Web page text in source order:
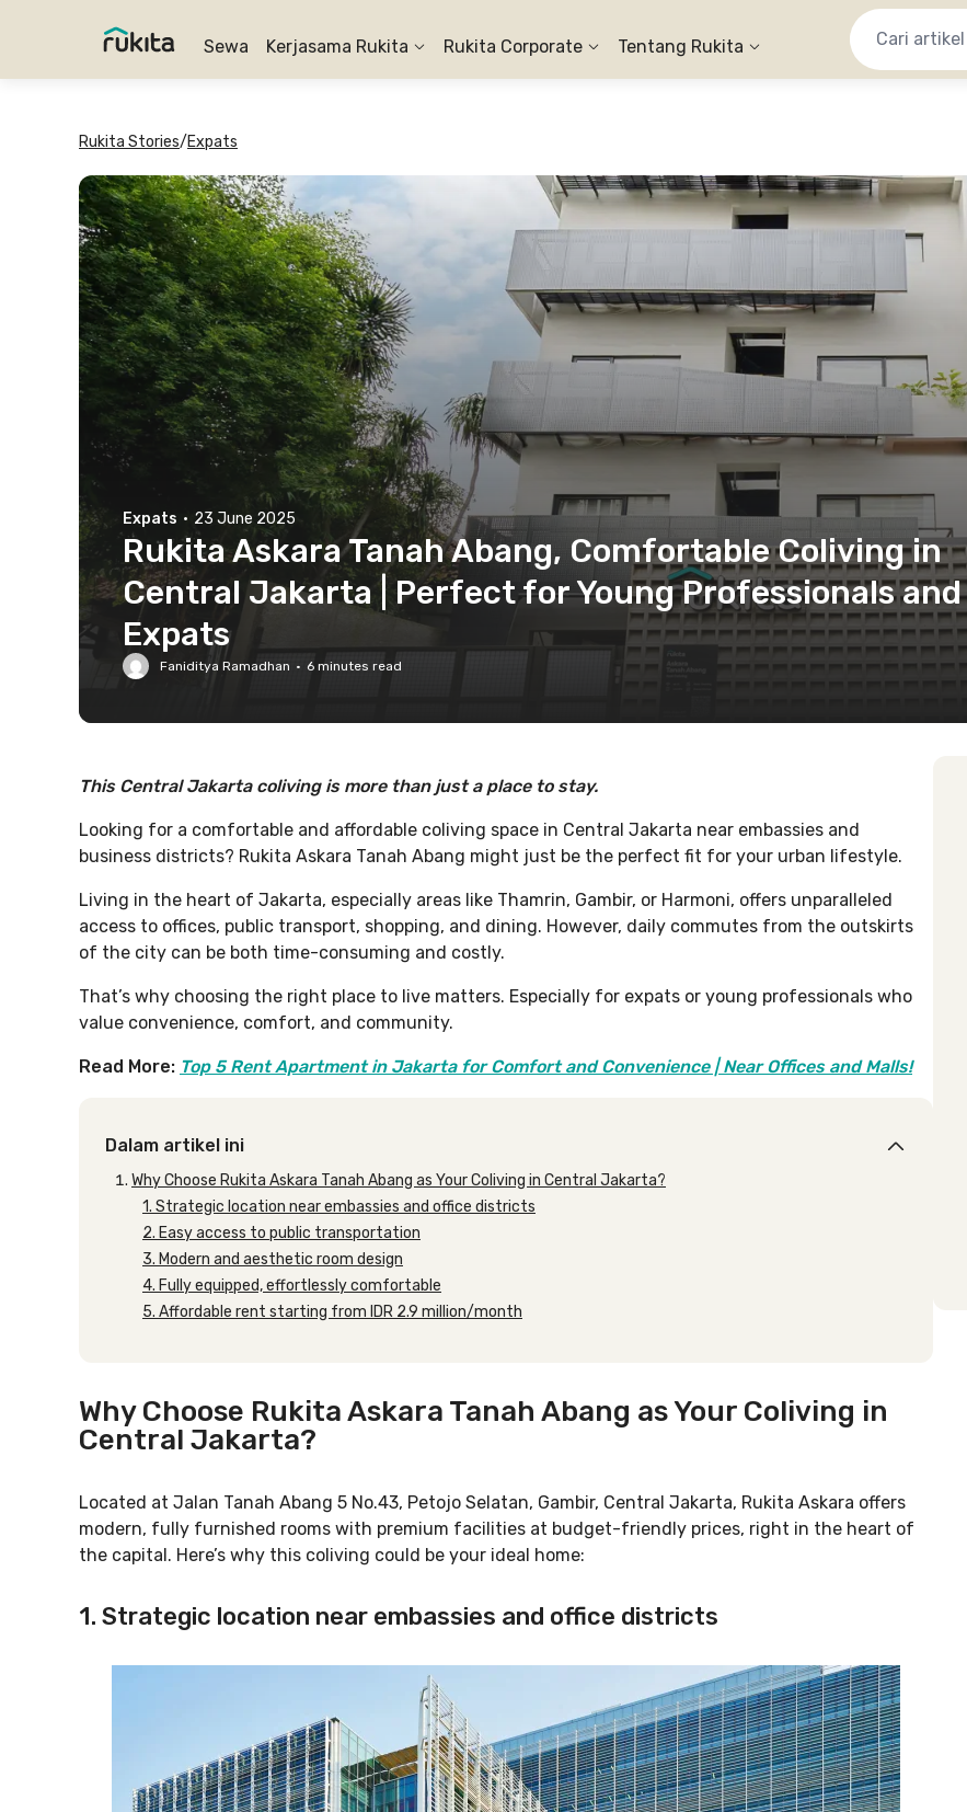
Sewa Kerjasama Rukita Rukita Corporate Tentang Rukita
Rukita Stories/Expats
Expats · 23 June 2025
Rukita Askara Tanah Abang, Comfortable Coliving in
Central Jakarta | Perfect for Young Professionals and
Expats
Faniditya Ramadhan · 6 minutes read
This Central Jakarta coliving is more than just a place to stay.
Looking for a comfortable and affordable coliving space in Central Jakarta near embassies and
business districts? Rukita Askara Tanah Abang might just be the perfect fit for your urban lifestyle.
Living in the heart of Jakarta, especially areas like Thamrin, Gambir, or Harmoni, offers unparalleled
access to offices, public transport, shopping, and dining. However, daily commutes from the outskirts
of the city can be both time-consuming and costly.
That’s why choosing the right place to live matters. Especially for expats or young professionals who
value convenience, comfort, and community.
Read More: Top 5 Rent Apartment in Jakarta for Comfort and Convenience | Near Offices and Malls!
Dalam artikel ini
Why Choose Rukita Askara Tanah Abang as Your Coliving in Central Jakarta?
1. Strategic location near embassies and office districts
2. Easy access to public transportation
3. Modern and aesthetic room design
4. Fully equipped, effortlessly comfortable
5. Affordable rent starting from IDR 2.9 million/month
Why Choose Rukita Askara Tanah Abang as Your Coliving in
Central Jakarta?
Located at Jalan Tanah Abang 5 No.43, Petojo Selatan, Gambir, Central Jakarta, Rukita Askara offers
modern, fully furnished rooms with premium facilities at budget-friendly prices, right in the heart of
the capital. Here’s why this coliving could be your ideal home:
1. Strategic location near embassies and office districts